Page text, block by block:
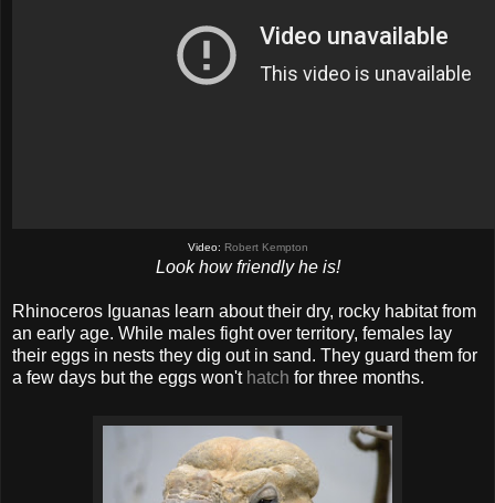
Video: Robert Kempton
Look how friendly he is!
Rhinoceros Iguanas learn about their dry, rocky habitat from
an early age. While males fight over territory, females lay
their eggs in nests they dig out in sand. They guard them for
a few days but the eggs won't hatch for three months.